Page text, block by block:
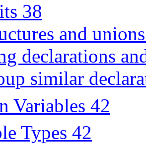
38
and
declarations
similar
Variables 42
Types 42